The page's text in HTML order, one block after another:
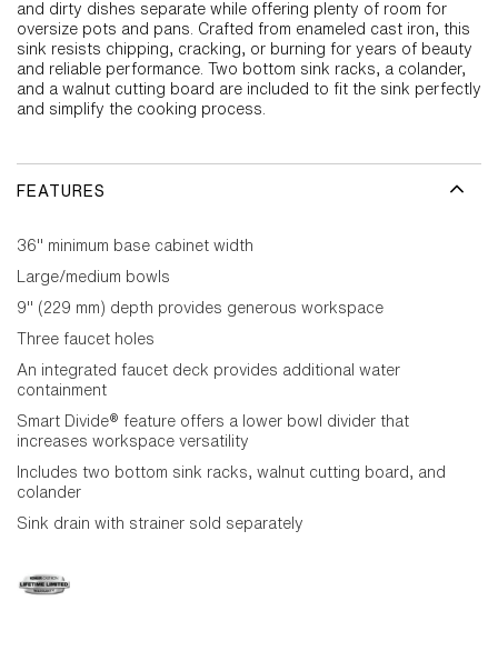
and dirty dishes separate while offering plenty of room for
oversize pots and pans. Crafted from enameled cast iron, this
sink resists chipping, cracking, or burning for years of beauty
and reliable performance. Two bottom sink racks, a colander,
and a walnut cutting board are included to fit the sink perfectly
and simplify the cooking process.
FEATURES
36" minimum base cabinet width
Large/medium bowls
9" (229 mm) depth provides generous workspace
Three faucet holes
An integrated faucet deck provides additional water
containment
Smart Divide® feature offers a lower bowl divider that
increases workspace versatility
Includes two bottom sink racks, walnut cutting board, and
colander
Sink drain with strainer sold separately